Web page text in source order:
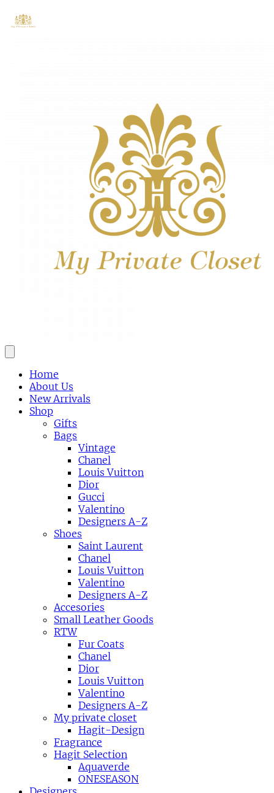
Home
About Us
New Arrivals
Shop
Gifts
Bags
Vintage
Chanel
Louis Vuitton
Dior
Gucci
Valentino
Designers A-Z
Shoes
Saint Laurent
Chanel
Louis Vuitton
Valentino
Designers A-Z
Accesories
Small Leather Goods
RTW
Fur Coats
Chanel
Dior
Louis Vuitton
Valentino
Designers A-Z
My private closet
Hagit-Design
Fragrance
Hagit Selection
Aquaverde
ONESEASON